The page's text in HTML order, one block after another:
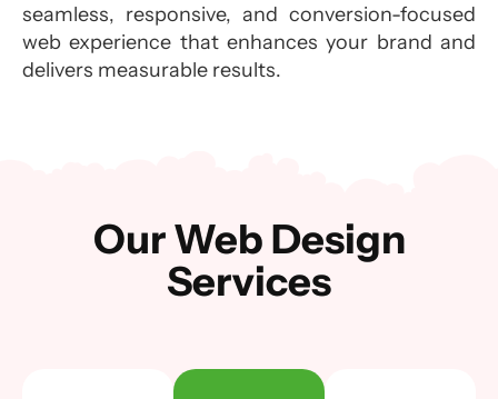
seamless, responsive, and conversion-focused
web experience that enhances your brand and
delivers measurable results.
Our Web Design
Services